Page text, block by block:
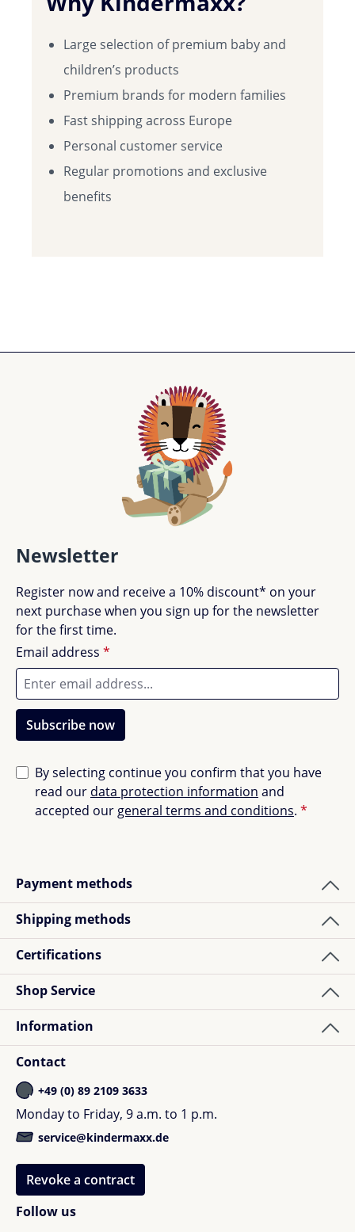
Large selection of premium baby and
children’s products
Premium brands for modern families
Fast shipping across Europe
Personal customer service
Regular promotions and exclusive
benefits
Newsletter
Register now and receive a 10% discount* on your
next purchase when you sign up for the newsletter
for the first time.
Email address *
Subscribe now
By selecting continue you confirm that you have
read our data protection information and
accepted our general terms and conditions. *
Payment methods
Shipping methods
Certifications
Follow us
Shop Service
Information
Contact
+49 (0) 89 2109 3633
Monday to Friday, 9 a.m. to 1 p.m.
service@kindermaxx.de
Revoke a contract